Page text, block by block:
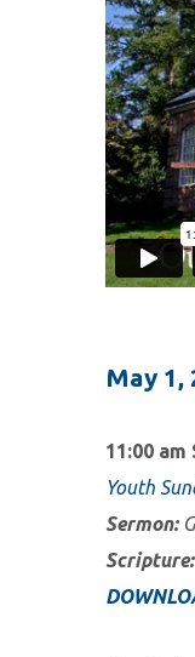
May 1,
11:00
Youth
Sermon:
Scripture: